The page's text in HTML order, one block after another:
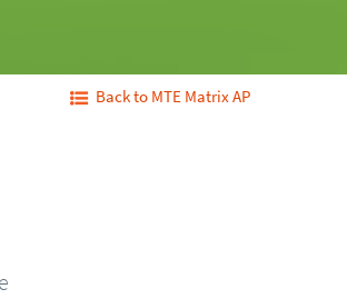
Back to MTE Matrix AP